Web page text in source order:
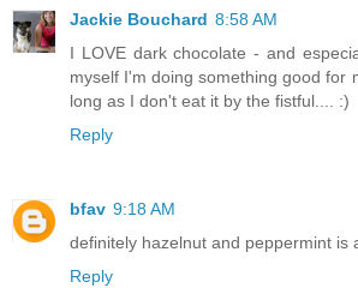
Jackie Bouchard 8:58 AM
I LOVE dark chocolate - and
myself I'm doing something good for
long as I don't eat it by the fistful.... :)
Reply
bfav 9:18 AM
definitely hazelnut and peppermint is
Reply